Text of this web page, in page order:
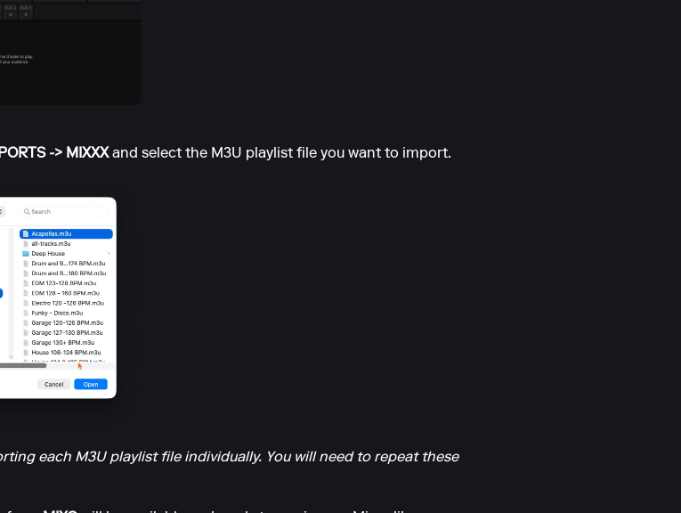
-> MIXXXand select the M3U playlist file you want to import.
each M3U playlist file individually. You will need to repeat these